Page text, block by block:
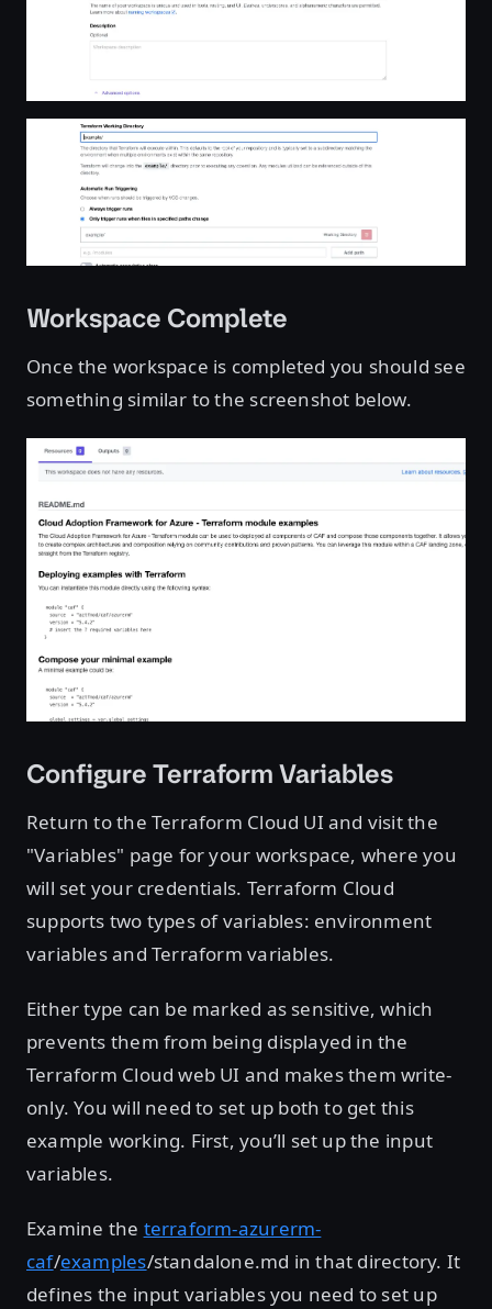
Workspace Complete
Once the workspace is completed you should see
something similar to the screenshot below.
Configure Terraform Variables
Return to the Terraform Cloud UI and visit the
"Variables" page for your workspace, where you
will set your credentials. Terraform Cloud
supports two types of variables: environment
variables and Terraform variables.
Either type can be marked as sensitive, which
prevents them from being displayed in the
Terraform Cloud web UI and makes them write-
only. You will need to set up both to get this
example working. First, you’ll set up the input
variables.
Examine the terraform-azurerm-
caf/examples/standalone.md in that directory. It
defines the input variables you need to set up